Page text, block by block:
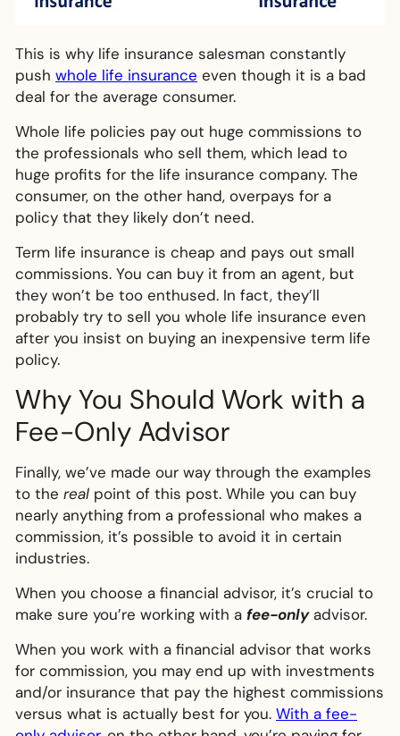
This is why life insurance salesman constantly
push whole life insurance even though it is a bad
deal for the average consumer.
Whole life policies pay out huge commissions to
the professionals who sell them, which lead to
huge profits for the life insurance company. The
consumer, on the other hand, overpays for a
policy that they likely don’t need.
Term life insurance is cheap and pays out small
commissions. You can buy it from an agent, but
they won’t be too enthused. In fact, they’ll
probably try to sell you whole life insurance even
after you insist on buying an inexpensive term life
policy.
Why You Should Work with a
Fee-Only Advisor
Finally, we’ve made our way through the examples
to the real point of this post. While you can buy
nearly anything from a professional who makes a
commission, it’s possible to avoid it in certain
industries.
When you choose a financial advisor, it’s crucial to
make sure you’re working with a fee-onlyadvisor.
When you work with a financial advisor that works
for commission, you may end up with investments
and/or insurance that pay the highest commissions
versus what is actually best for you. With a fee-